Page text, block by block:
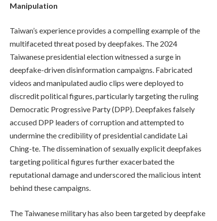
Manipulation
Taiwan’s experience provides a compelling example of the
multifaceted threat posed by deepfakes. The 2024
Taiwanese presidential election witnessed a surge in
deepfake-driven disinformation campaigns. Fabricated
videos and manipulated audio clips were deployed to
discredit political figures, particularly targeting the ruling
Democratic Progressive Party (DPP). Deepfakes falsely
accused DPP leaders of corruption and attempted to
undermine the credibility of presidential candidate Lai
Ching-te. The dissemination of sexually explicit deepfakes
targeting political figures further exacerbated the
reputational damage and underscored the malicious intent
behind these campaigns.
The Taiwanese military has also been targeted by deepfake